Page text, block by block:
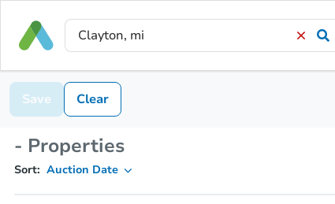
Save Clear
- Properties
Sort: Auction Date